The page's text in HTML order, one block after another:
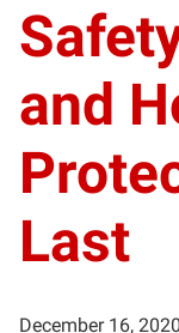
and
Last
December 16, 2020